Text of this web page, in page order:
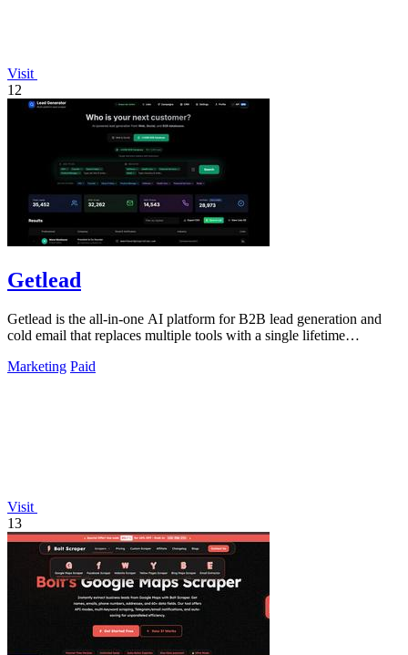
Visit
12
Getlead
Getlead is the all-in-one AI platform for B2B lead generation and
cold email that replaces multiple tools with a single lifetime
Marketing Paid
Visit
13